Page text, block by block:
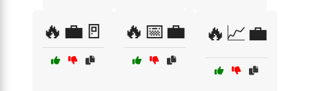
🔥💼🚪 🔥📅💼 🔥📈💼